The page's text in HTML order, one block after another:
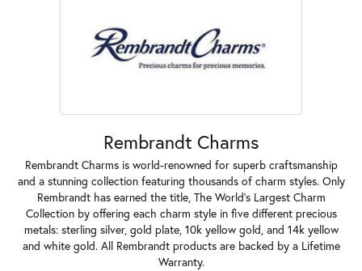
Rembrandt Charms
Rembrandt Charms is world-renowned for superb craftsmanship
and a stunning collection featuring thousands of charm styles. Only
Rembrandt has earned the title, The World's Largest Charm
Collection by offering each charm style in five different precious
metals: sterling silver, gold plate, 10k yellow gold, and 14k yellow
and white gold. All Rembrandt products are backed by a Lifetime
Warranty.